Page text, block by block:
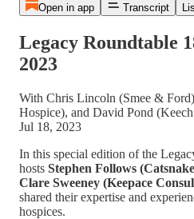
Open in app Transcript
Legacy Roundtable
2023
With Chris Lincoln (Smee &
Hospice), and David Pond
Jul 18, 2023
In this special edition of the
hosts Stephen Follows
Clare Sweeney (Keepace
shared their expertise and
hospices.